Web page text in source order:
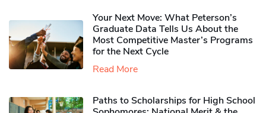
Your Next Move: What Peterson’s
Graduate Data Tells Us About the
Most Competitive Master’s Programs
for the Next Cycle
Read More
Paths to Scholarships for High School